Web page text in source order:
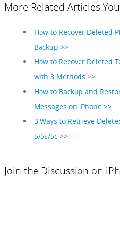
More Related Articles
How to Recover Deleted
Backup >>
How to Recover Deleted
with 3 Methods >>
How to Backup and
Messages on iPhone >>
3 Ways to Retrieve
5/5s/5c >>
Join the Discussion on